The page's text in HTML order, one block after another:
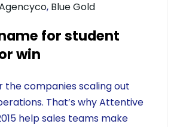
, Blue Gold
for student
win
the companies scaling out
That’s why Attentive
help sales teams make